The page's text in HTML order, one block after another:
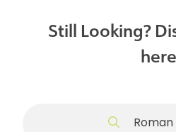
Still Looking?
here